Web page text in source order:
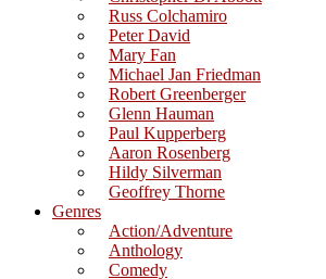
Russ Colchamiro
Peter David
Mary Fan
Michael Jan Friedman
Robert Greenberger
Glenn Hauman
Paul Kupperberg
Aaron Rosenberg
Hildy Silverman
Geoffrey Thorne
Genres
Action/Adventure
Anthology
Comedy